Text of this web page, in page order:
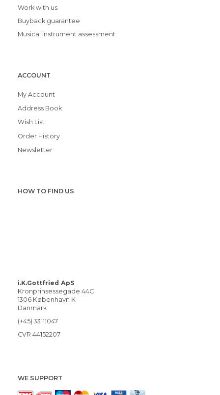
Work with us
Buyback guarantee
Musical instrument assessment
ACCOUNT
My Account
Address Book
Wish List
Order History
Newsletter
HOW TO FIND US
i.K.Gottfried ApS
Kronprinsessegade 44C
1306 København K
Danmark
(+45) 33111047
CVR 44152207
WE SUPPORT